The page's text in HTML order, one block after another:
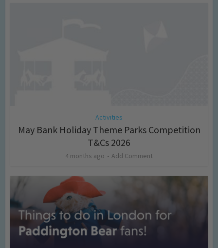
Activities
May Bank Holiday Theme Parks Competition
T&Cs 2026
4 months ago Add Comment